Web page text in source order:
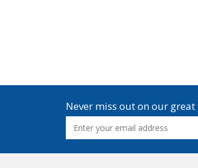
Never miss out on our